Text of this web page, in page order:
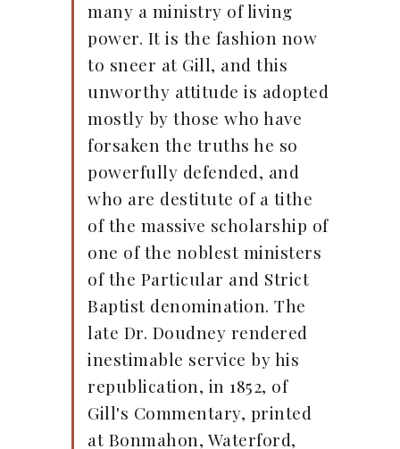
many a ministry of living
power. It is the fashion now
to sneer at Gill, and this
unworthy attitude is adopted
mostly by those who have
forsaken the truths he so
powerfully defended, and
who are destitute of a tithe
of the massive scholarship of
one of the noblest ministers
of the Particular and Strict
Baptist denomination. The
late Dr. Doudney rendered
inestimable service by his
republication, in 1852, of
Gill's Commentary, printed
at Bonmahon, Waterford,